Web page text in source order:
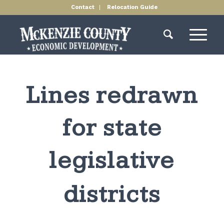
Contact Relocation Guide
Lines redrawn
for state
legislative
districts